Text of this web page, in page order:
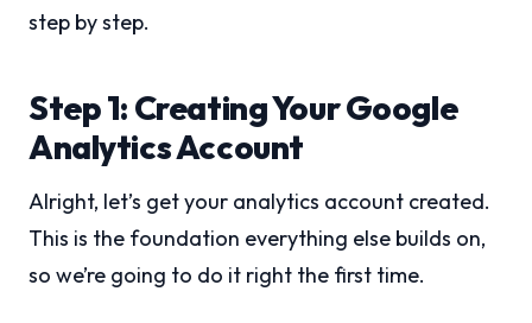
step by step.
Step 1: Creating Your Google
Analytics Account
Alright, let’s get your analytics account created.
This is the foundation everything else builds on,
so we’re going to do it right the first time.